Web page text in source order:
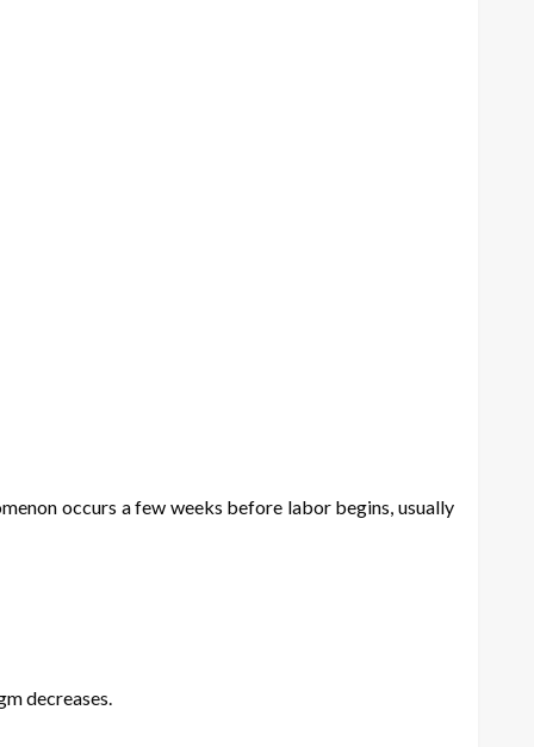
occurs a few weeks before labor begins, usually
decreases.